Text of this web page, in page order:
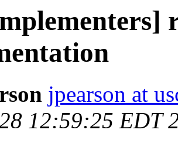
jpearson at
12:59:25 EDT